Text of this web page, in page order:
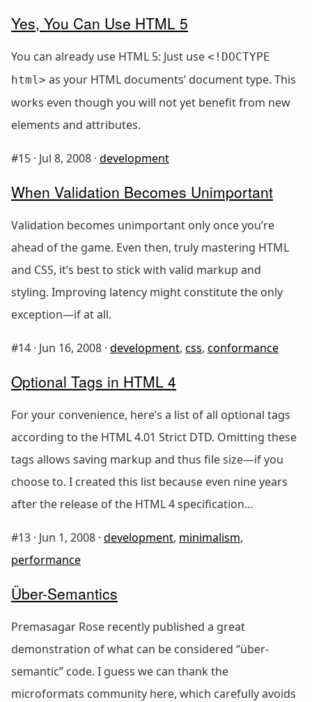
Yes, You Can Use HTML 5
You can already use HTML 5: Just use <!DOCTYPE
html> as your HTML documents’ document type. This
works even though you will not yet benefit from new
elements and attributes.
#15 · Jul 8, 2008 · development
When Validation Becomes Unimportant
Validation becomes unimportant only once you’re
ahead of the game. Even then, truly mastering HTML
and CSS, it’s best to stick with valid markup and
styling. Improving latency might constitute the only
exception—if at all.
#14 · Jun 16, 2008 · development, css, conformance
Optional Tags in HTML 4
For your convenience, here’s a list of all optional tags
according to the HTML 4.01 Strict DTD. Omitting these
tags allows saving markup and thus file size—if you
choose to. I created this list because even nine years
after the release of the HTML 4 specification…
#13 · Jun 1, 2008 · development, minimalism,
performance
Über-Semantics
Premasagar Rose recently published a great
demonstration of what can be considered “über-
semantic” code. I guess we can thank the
microformats community here, which carefully avoids